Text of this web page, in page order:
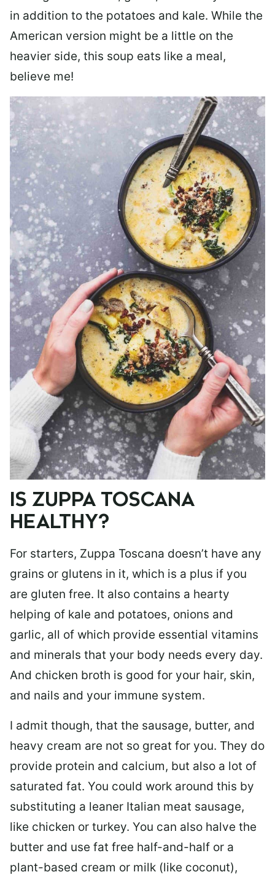
in addition to the potatoes and kale. While the
American version might be a little on the
heavier side, this soup eats like a meal,
believe me!
IS ZUPPA TOSCANA
HEALTHY?
For starters, Zuppa Toscana doesn’t have any
grains or glutens in it, which is a plus if you
are gluten free. It also contains a hearty
helping of kale and potatoes, onions and
garlic, all of which provide essential vitamins
and minerals that your body needs every day.
And chicken broth is good for your hair, skin,
and nails and your immune system.
I admit though, that the sausage, butter, and
heavy cream are not so great for you. They do
provide protein and calcium, but also a lot of
saturated fat. You could work around this by
substituting a leaner Italian meat sausage,
like chicken or turkey. You can also halve the
butter and use fat free half-and-half or a
plant-based cream or milk (like coconut),